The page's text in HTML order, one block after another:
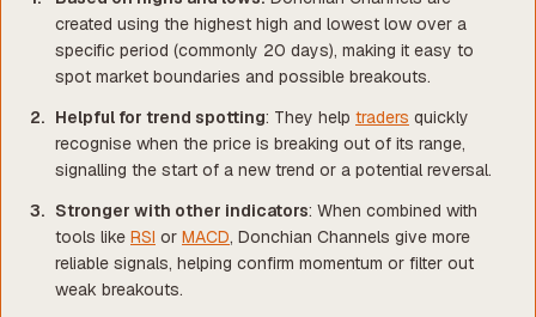
created using the highest high and lowest low over a
specific period (commonly 20 days), making it easy to
spot market boundaries and possible breakouts.
Helpful for trend spotting: They help traders quickly
recognise when the price is breaking out of its range,
signalling the start of a new trend or a potential reversal.
Stronger with other indicators: When combined with
tools like RSI or MACD, Donchian Channels give more
reliable signals, helping confirm momentum or filter out
weak breakouts.